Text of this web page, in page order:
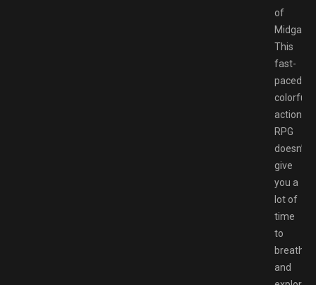
of
Midgard.
This
fast-
paced,
colorful
action
RPG
doesn’t
give
you a
lot of
time
to
breathe
and